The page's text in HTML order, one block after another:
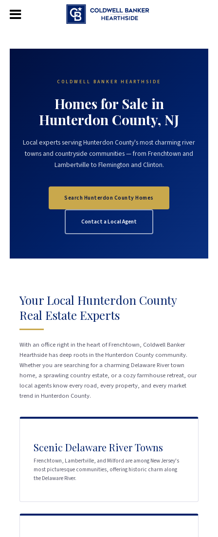
COLDWELL BANKER HEARTHSIDE
Homes for Sale in
Hunterdon County, NJ
Local experts serving Hunterdon County's most charming river
towns and countryside communities — from Frenchtown and
Lambertville to Flemington and Clinton.
Search Hunterdon County Homes
Contact a Local Agent
Your Local Hunterdon County
Real Estate Experts
With an office right in the heart of Frenchtown, Coldwell Banker
Hearthside has deep roots in the Hunterdon County community.
Whether you are searching for a charming Delaware River town
home, a sprawling country estate, or a cozy farmhouse retreat, our
local agents know every road, every property, and every market
trend in Hunterdon County.
Scenic Delaware River Towns
Frenchtown, Lambertville, and Milford are among New Jersey's
most picturesque communities, offering historic charm along
the Delaware River.